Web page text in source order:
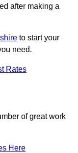
after making a
to start your
need.
Rates
of great work
Here